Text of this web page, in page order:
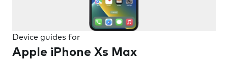
Device guides for
Apple iPhone Xs Max